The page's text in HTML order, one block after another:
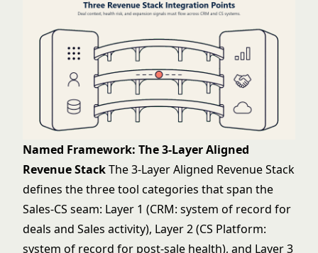
Named Framework: The 3-Layer Aligned
Revenue StackThe 3-Layer Aligned Revenue Stack
defines the three tool categories that span the
Sales-CS seam: Layer 1 (CRM: system of record for
deals and Sales activity), Layer 2 (CS Platform:
system of record for post-sale health), and Layer 3